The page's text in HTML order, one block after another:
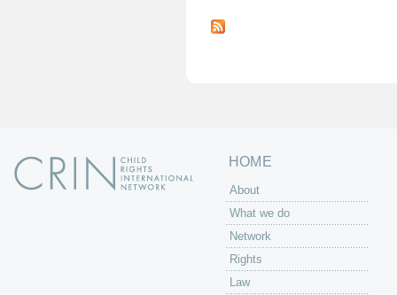
a
HOME
About
What we do
Network
Rights
Law